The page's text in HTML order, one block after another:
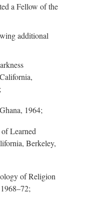
a Fellow of the
additional
;
1964;
Learned
Berkeley,
of Religion
8–72;